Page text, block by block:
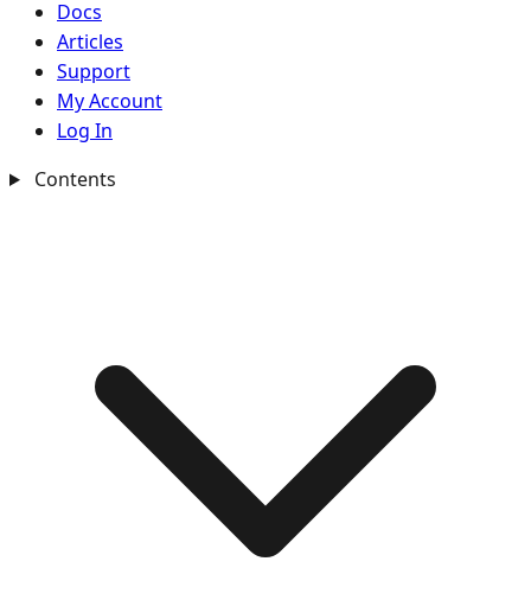
Docs
Articles
Support
My Account
Log In
Contents